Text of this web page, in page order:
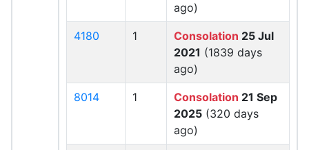
ago)
4180 1 Consolation 25 Jul
2021 (1839 days
ago)
8014 1 Consolation 21 Sep
2025 (320 days
ago)